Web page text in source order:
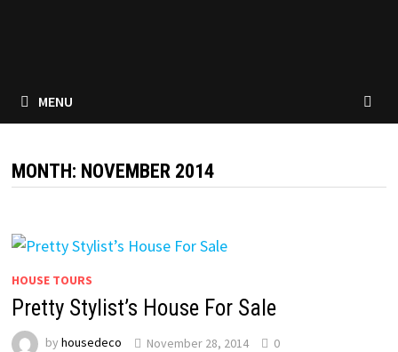
MENU
MONTH: NOVEMBER 2014
HOUSE TOURS
Pretty Stylist’s House For Sale
by housedeco November 28, 2014 0